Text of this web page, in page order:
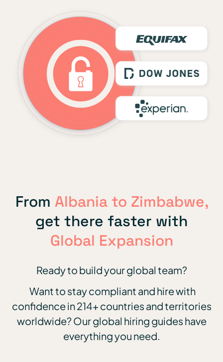
From Albania to Zimbabwe,
get there faster with
Global Expansion
Ready to build your global team?
Want to stay compliant and hire with
confidence in 214+ countries and territories
worldwide? Our global hiring guides have
everything you need.